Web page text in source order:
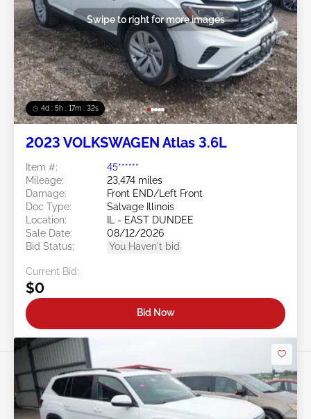
4d : 5h : 17m : 29s
Swipe to right for more images
2023 VOLKSWAGEN Atlas 3.6L
Item #:
45******
Mileage:
23,474 miles
Damage:
Front END/Left Front
Doc Type:
Salvage Illinois
Location:
IL - EAST DUNDEE
Sale Date:
08/12/2026
Bid Status:
You Haven't bid
Current Bid:
$0
Bid Now